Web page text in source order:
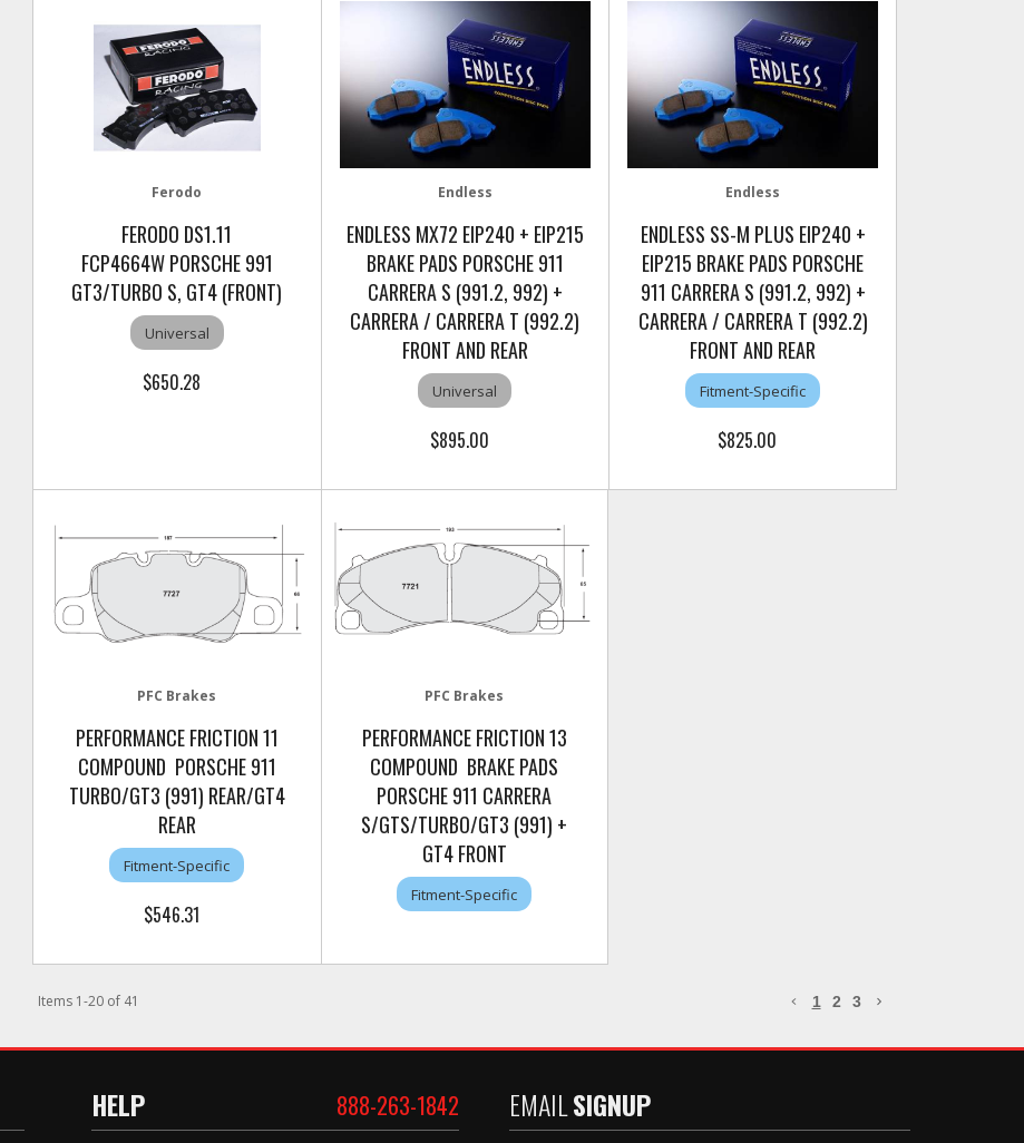
Ferodo
FERODO DS1.11
FCP4664W PORSCHE 991
GT3/TURBO S, GT4 (FRONT)
Universal
$650.28
Endless
ENDLESS MX72 EIP240 + EIP215
BRAKE PADS PORSCHE 911
CARRERA S (991.2, 992) +
CARRERA / CARRERA T (992.2)
FRONT AND REAR
Universal
$895.00
Endless
ENDLESS SS-M PLUS EIP240 +
EIP215 BRAKE PADS PORSCHE
911 CARRERA S (991.2, 992) +
CARRERA / CARRERA T (992.2)
FRONT AND REAR
Fitment-Specific
$825.00
PFC Brakes
PERFORMANCE FRICTION 11
COMPOUND PORSCHE 911
TURBO/GT3 (991) REAR/GT4
REAR
Fitment-Specific
$546.31
PFC Brakes
PERFORMANCE FRICTION 13
COMPOUND BRAKE PADS
PORSCHE 911 CARRERA
S/GTS/TURBO/GT3 (991) +
GT4 FRONT
Fitment-Specific
Items 1-20 of 41 1 2 3
HELP 888-263-1842 EMAILSIGNUP